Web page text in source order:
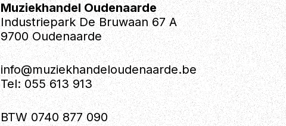
Muziekhandel Oudenaarde
Industriepark De Bruwaan 67 A
9700 Oudenaarde
info@muziekhandeloudenaarde.be
Tel: 055 613 913
BTW 0740 877 090